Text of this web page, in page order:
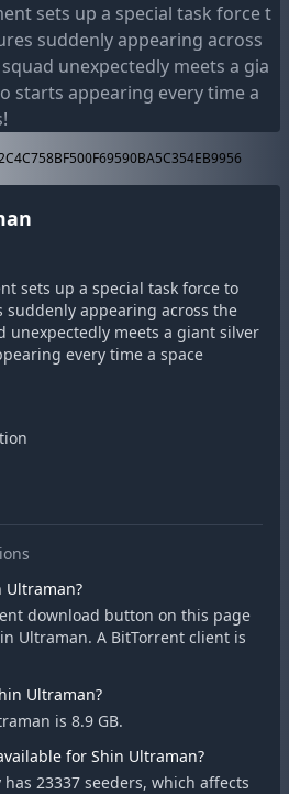
sets up a special task force t
suddenly appearing across
unexpectedly meets a gia
starts appearing every time a
sets up a special task force to
appearing across the
unexpectedly meets a giant silver
every time a space
Ultraman?
download button on this page
Ultraman. A BitTorrent client is
Ultraman?
is 8.9 GB.
for Shin Ultraman?
23337 seeders, which affects